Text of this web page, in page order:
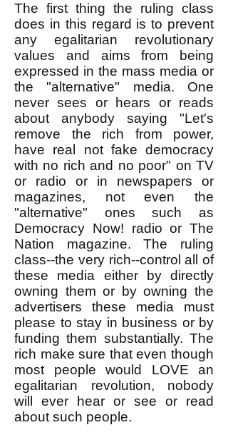
The first thing the ruling class
does in this regard is to prevent
any egalitarian revolutionary
values and aims from being
expressed in the mass media or
the "alternative" media. One
never sees or hears or reads
about anybody saying "Let's
remove the rich from power,
have real not fake democracy
with no rich and no poor" on TV
or radio or in newspapers or
magazines, not even the
"alternative" ones such as
Democracy Now! radio or The
Nation magazine. The ruling
class--the very rich--control all of
these media either by directly
owning them or by owning the
advertisers these media must
please to stay in business or by
funding them substantially. The
rich make sure that even though
most people would LOVE an
egalitarian revolution, nobody
will ever hear or see or read
about such people.